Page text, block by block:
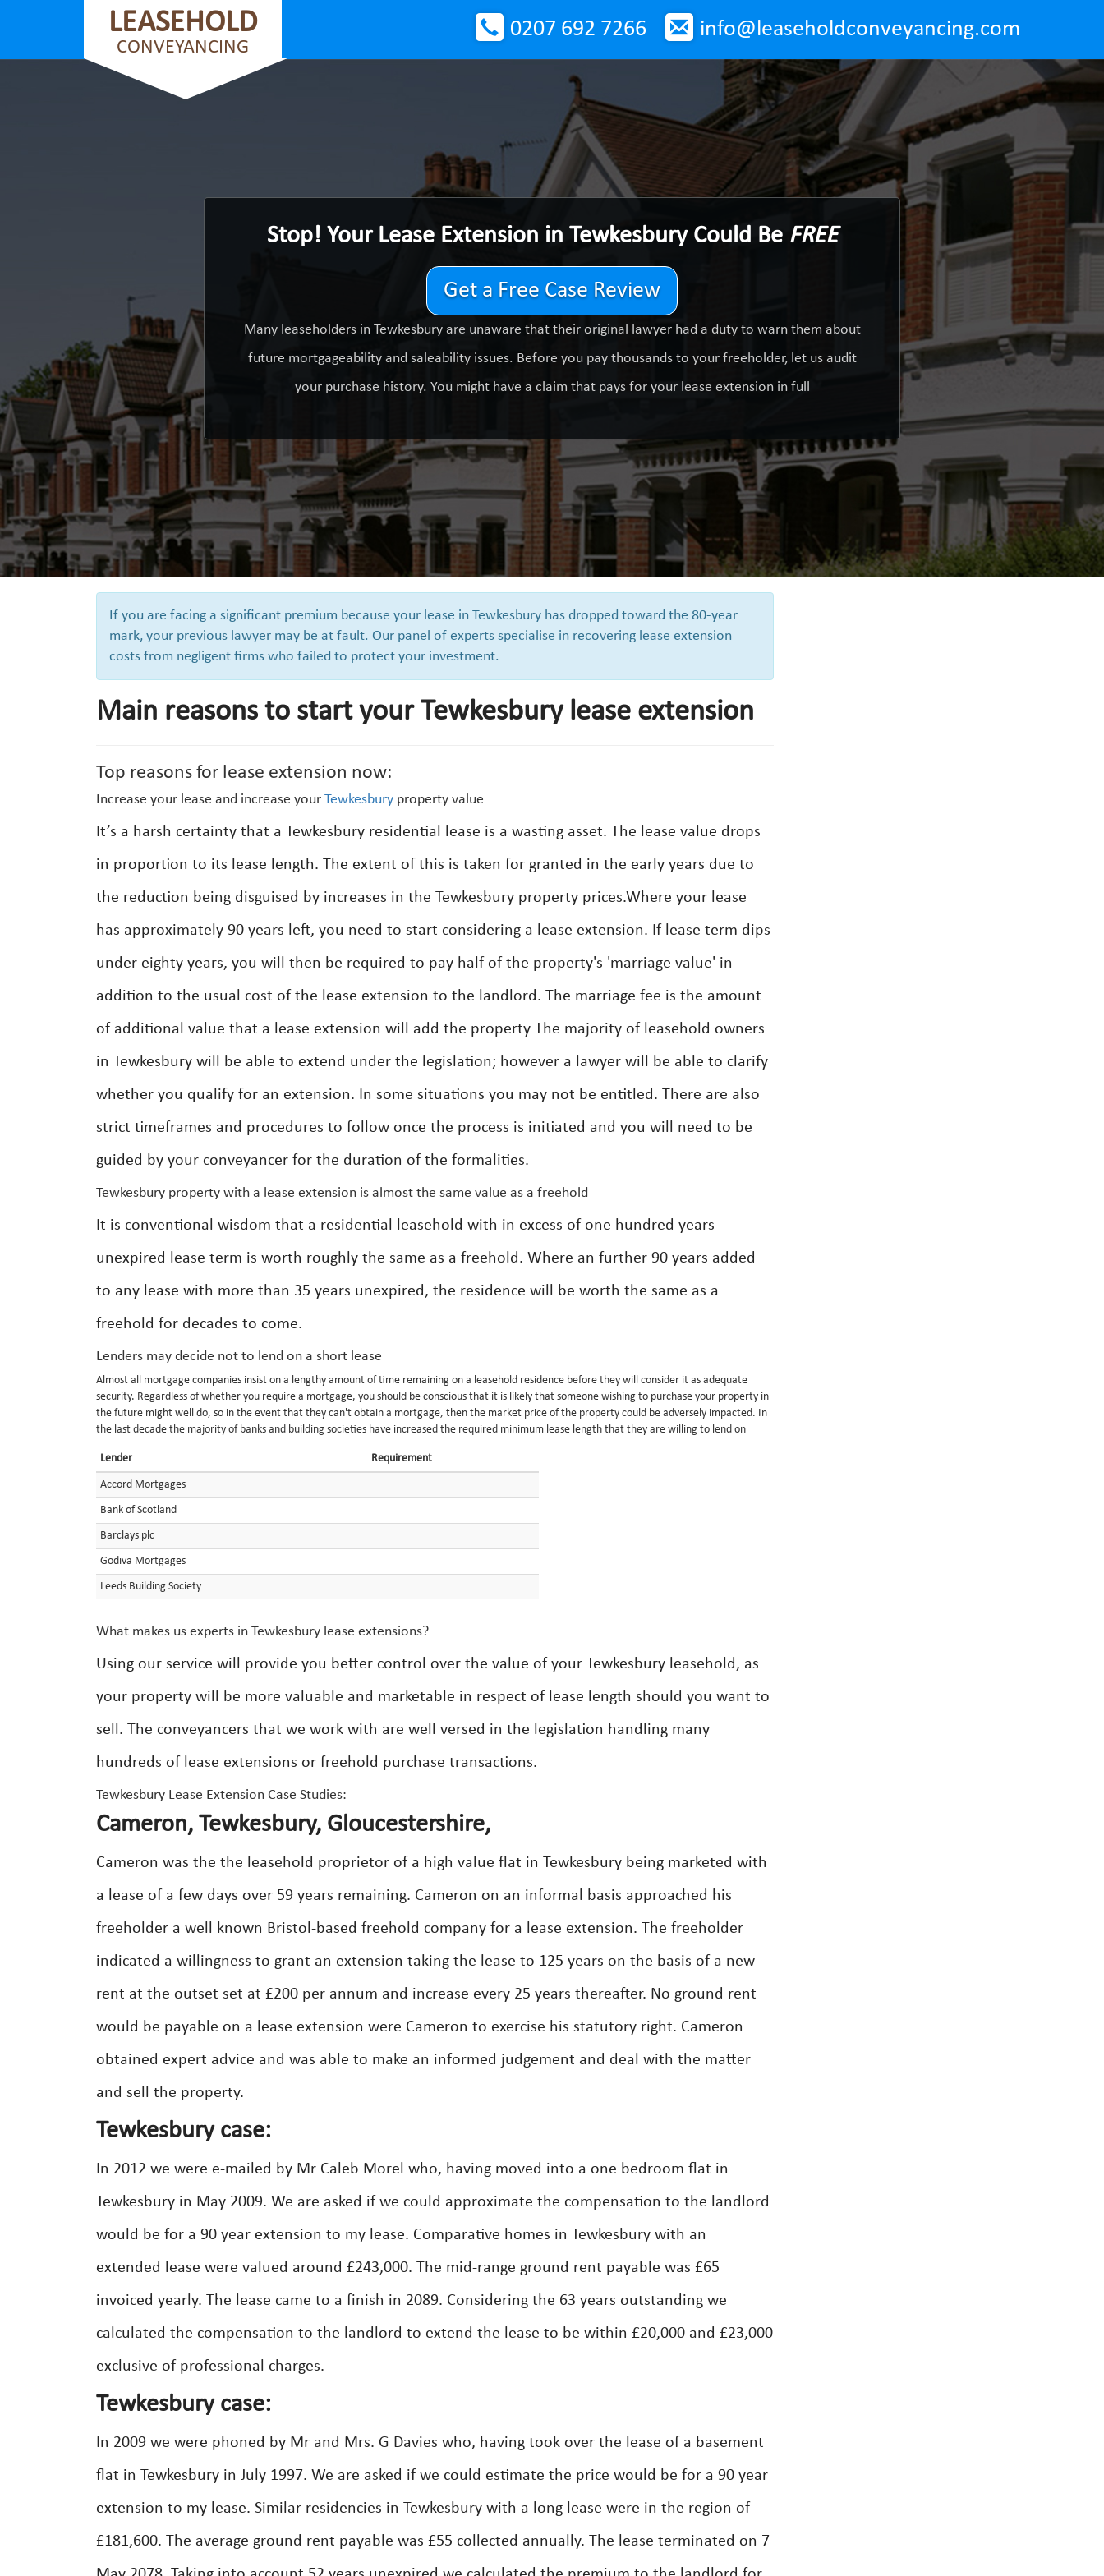
LEASEHOLD
CONVEYANCING
info@leaseholdconveyancing.com
0207 692 7266
Stop! Your Lease Extension in Tewkesbury Could Be FREE
Get a Free Case Review
Many leaseholders in Tewkesbury are unaware that their original lawyer had a duty to warn them about
future mortgageability and saleability issues. Before you pay thousands to your freeholder, let us audit
your purchase history. You might have a claim that pays for your lease extension in full
If you are facing a significant premium because your lease in Tewkesbury has dropped toward the 80-year
mark, your previous lawyer may be at fault. Our panel of experts specialise in recovering lease extension
costs from negligent firms who failed to protect your investment.
Main reasons to start your Tewkesbury lease extension
Top reasons for lease extension now:
Increase your lease and increase your Tewkesbury property value
It’s a harsh certainty that a Tewkesbury residential lease is a wasting asset. The lease value drops
in proportion to its lease length. The extent of this is taken for granted in the early years due to
the reduction being disguised by increases in the Tewkesbury property prices.Where your lease
has approximately 90 years left, you need to start considering a lease extension. If lease term dips
under eighty years, you will then be required to pay half of the property's 'marriage value' in
addition to the usual cost of the lease extension to the landlord. The marriage fee is the amount
of additional value that a lease extension will add the property The majority of leasehold owners
in Tewkesbury will be able to extend under the legislation; however a lawyer will be able to clarify
whether you qualify for an extension. In some situations you may not be entitled. There are also
strict timeframes and procedures to follow once the process is initiated and you will need to be
guided by your conveyancer for the duration of the formalities.
Tewkesbury property with a lease extension is almost the same value as a freehold
It is conventional wisdom that a residential leasehold with in excess of one hundred years
unexpired lease term is worth roughly the same as a freehold. Where an further 90 years added
to any lease with more than 35 years unexpired, the residence will be worth the same as a
freehold for decades to come.
Lenders may decide not to lend on a short lease
Almost all mortgage companies insist on a lengthy amount of time remaining on a leasehold residence before they will consider it as adequate
security. Regardless of whether you require a mortgage, you should be conscious that it is likely that someone wishing to purchase your property in
the future might well do, so in the event that they can't obtain a mortgage, then the market price of the property could be adversely impacted. In
the last decade the majority of banks and building societies have increased the required minimum lease length that they are willing to lend on
Lender Requirement
Accord Mortgages
Bank of Scotland
Barclays plc
Godiva Mortgages
Leeds Building Society
What makes us experts in Tewkesbury lease extensions?
Using our service will provide you better control over the value of your Tewkesbury leasehold, as
your property will be more valuable and marketable in respect of lease length should you want to
sell. The conveyancers that we work with are well versed in the legislation handling many
hundreds of lease extensions or freehold purchase transactions.
Tewkesbury Lease Extension Case Studies:
Cameron, Tewkesbury, Gloucestershire,
Cameron was the the leasehold proprietor of a high value flat in Tewkesbury being marketed with
a lease of a few days over 59 years remaining. Cameron on an informal basis approached his
freeholder a well known Bristol-based freehold company for a lease extension. The freeholder
indicated a willingness to grant an extension taking the lease to 125 years on the basis of a new
rent at the outset set at £200 per annum and increase every 25 years thereafter. No ground rent
would be payable on a lease extension were Cameron to exercise his statutory right. Cameron
obtained expert advice and was able to make an informed judgement and deal with the matter
and sell the property.
Tewkesbury case:
In 2012 we were e-mailed by Mr Caleb Morel who, having moved into a one bedroom flat in
Tewkesbury in May 2009. We are asked if we could approximate the compensation to the landlord
would be for a 90 year extension to my lease. Comparative homes in Tewkesbury with an
extended lease were valued around £243,000. The mid-range ground rent payable was £65
invoiced yearly. The lease came to a finish in 2089. Considering the 63 years outstanding we
calculated the compensation to the landlord to extend the lease to be within £20,000 and £23,000
exclusive of professional charges.
Tewkesbury case:
In 2009 we were phoned by Mr and Mrs. G Davies who, having took over the lease of a basement
flat in Tewkesbury in July 1997. We are asked if we could estimate the price would be for a 90 year
extension to my lease. Similar residencies in Tewkesbury with a long lease were in the region of
£181,600. The average ground rent payable was £55 collected annually. The lease terminated on 7